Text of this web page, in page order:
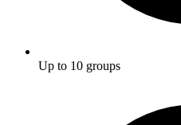
Up to 10 groups